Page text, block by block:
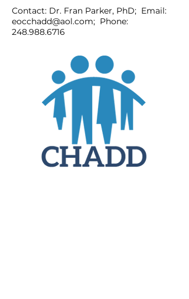
Contact: Dr. Fran Parker, PhD; Email:
eocchadd@aol.com; Phone:
248.988.6716